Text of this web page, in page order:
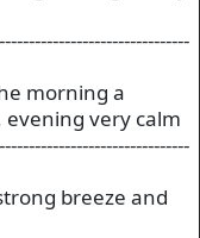
morning a
very calm
breeze and